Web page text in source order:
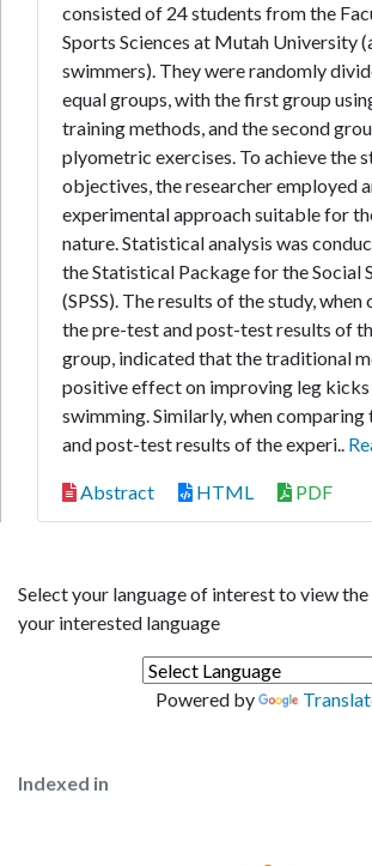
consisted of 24 students from the
Sports Sciences at Mutah University
swimmers). They were randomly
equal groups, with the first group
training methods, and the second
plyometric exercises. To achieve the
objectives, the researcher employed
experimental approach suitable for
nature. Statistical analysis was
the Statistical Package for the Social
(SPSS). The results of the study,
the pre-test and post-test results of
group, indicated that the traditional
positive effect on improving leg
swimming. Similarly, when
and post-test results of the experi..
Abstract HTML PDF
Select your language of interest to view
your interested language
Powered by
Indexed in